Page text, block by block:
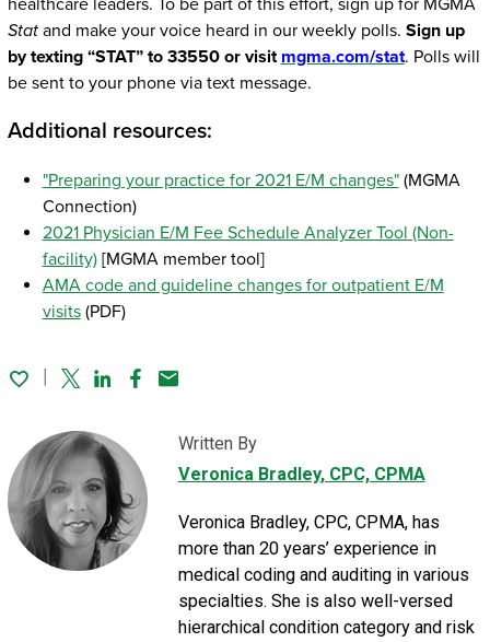
healthcare leaders. To be part of this effort, sign up for MGMA
Statand make your voice heard in our weekly polls. Sign up
by texting “STAT” to 33550 or visit mgma.com/stat. Polls will
be sent to your phone via text message.
Additional resources:
"Preparing your practice for 2021 E/M changes"(MGMA
Connection)
2021 Physician E/M Fee Schedule Analyzer Tool (Non-
facility)[MGMA member tool]
AMA code and guideline changes for outpatient E/M
visits(PDF)
TwitterLinked In
Facebook
Email
Written By
Veronica Bradley, CPC, CPMA
Veronica Bradley, CPC, CPMA, has
more than 20 years’ experience in
medical coding and auditing in various
specialties. She is also well-versed
hierarchical condition category and risk